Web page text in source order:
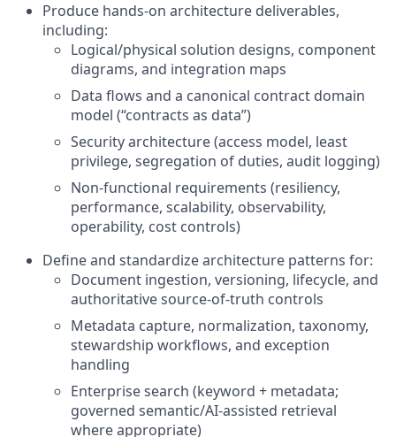
Produce hands-on architecture deliverables,
including:
Logical/physical solution designs, component
diagrams, and integration maps
Data flows and a canonical contract domain
model (“contracts as data”)
Security architecture (access model, least
privilege, segregation of duties, audit logging)
Non-functional requirements (resiliency,
performance, scalability, observability,
operability, cost controls)
Define and standardize architecture patterns for:
Document ingestion, versioning, lifecycle, and
authoritative source-of-truth controls
Metadata capture, normalization, taxonomy,
stewardship workflows, and exception
handling
Enterprise search (keyword + metadata;
governed semantic/AI-assisted retrieval
where appropriate)